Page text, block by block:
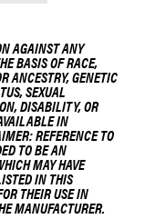
AGAINST ANY
BASIS OF RACE,
ANCESTRY, GENETIC
SEXUAL
DISABILITY, OR
IN
REFERENCE TO
TO BE AN
MAY HAVE
IN THIS
THEIR USE IN
MANUFACTURER.